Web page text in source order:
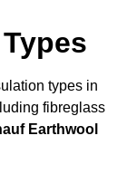
types in
fibreglass
Earthwool